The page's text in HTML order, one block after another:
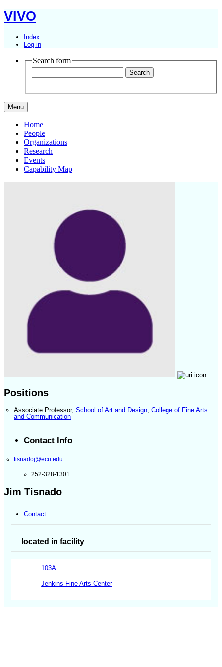
VIVO
Index
Log in
Search form
Menu
Home
People
Organizations
Research
Events
Capability Map
Positions
Associate Professor, School of Art and Design, College of Fine Arts
and Communication
Contact Info
tisnadoj@ecu.edu
252-328-1301
Jim Tisnado
Contact
located in facility
103A
Jenkins Fine Arts Center